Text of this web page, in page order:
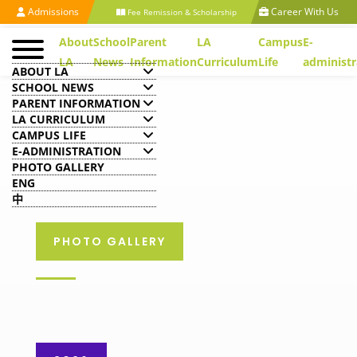
Admissions Fee Remission & Scholarship Career With Us
About
LA
School
News
Parent
Information
LA
Curriculum
Campus
Life
E-
ABOUT LA
SCHOOL NEWS
PARENT INFORMATION
LA CURRICULUM
CAMPUS LIFE
E-ADMINISTRATION
PHOTO GALLERY
ENG
中
PHOTO GALLERY